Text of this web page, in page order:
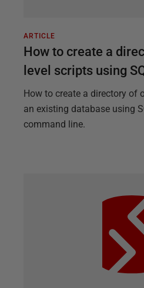
ARTICLE
How to create a
level scripts using
How to create a directory of
an existing database using
command line.